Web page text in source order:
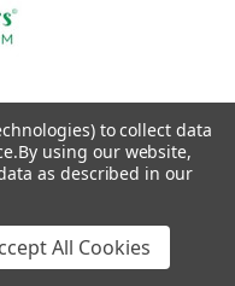
to collect data
By using our website,
as described in our
All Cookies